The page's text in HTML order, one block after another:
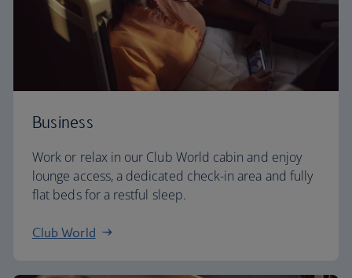
Business
Work or relax in our Club World cabin and enjoy
lounge access, a dedicated check-in area and fully
flat beds for a restful sleep.
Club World